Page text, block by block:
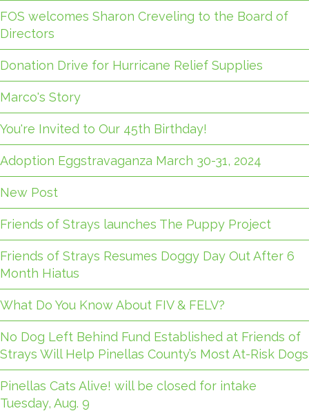
FOS welcomes Sharon Creveling to the Board of
Directors
Donation Drive for Hurricane Relief Supplies
Marco's Story
You're Invited to Our 45th Birthday!
Adoption Eggstravaganza March 30-31, 2024
New Post
Friends of Strays launches The Puppy Project
Friends of Strays Resumes Doggy Day Out After 6
Month Hiatus
What Do You Know About FIV & FELV?
No Dog Left Behind Fund Established at Friends of
Strays Will Help Pinellas County’s Most At-Risk Dogs
Pinellas Cats Alive! will be closed for intake
Tuesday, Aug. 9